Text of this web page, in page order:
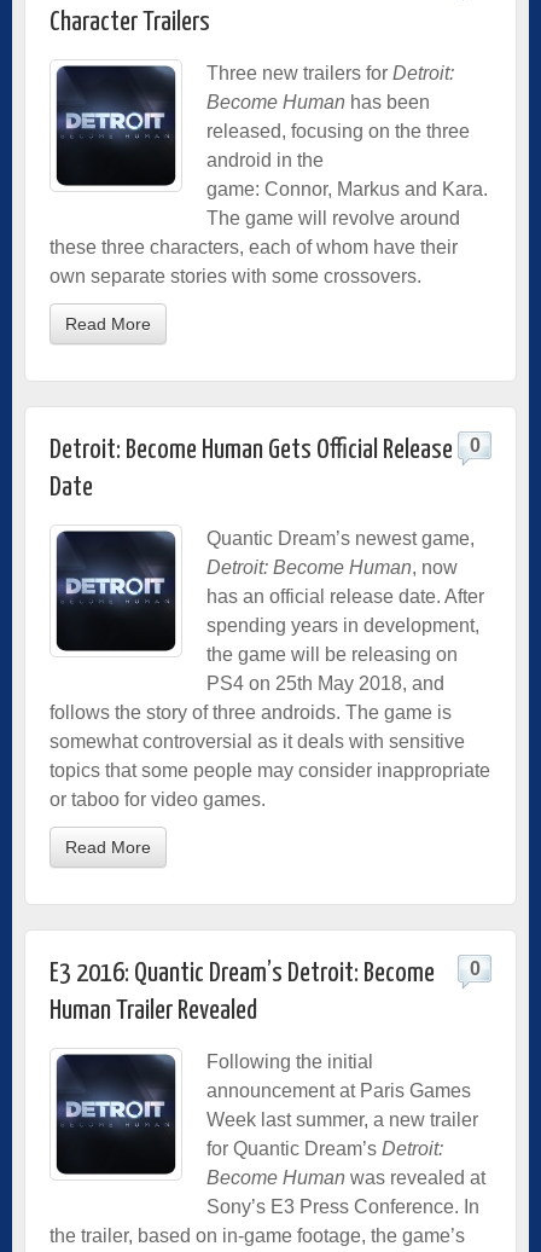
Character Trailers
Three new trailers for Detroit:
Become Human has been
released, focusing on the three
android in the
game: Connor, Markus and Kara.
The game will revolve around
these three characters, each of whom have their
own separate stories with some crossovers.
Read More
Detroit: Become Human Gets Official Release
Date
0
Quantic Dream’s newest game,
Detroit: Become Human, now
has an official release date. After
spending years in development,
the game will be releasing on
PS4 on 25th May 2018, and
follows the story of three androids. The game is
somewhat controversial as it deals with sensitive
topics that some people may consider inappropriate
or taboo for video games.
Read More
E3 2016: Quantic Dream’s Detroit: Become
Human Trailer Revealed
0
Following the initial
announcement at Paris Games
Week last summer, a new trailer
for Quantic Dream’s Detroit:
Become Human was revealed at
Sony’s E3 Press Conference. In
the trailer, based on in-game footage, the game’s